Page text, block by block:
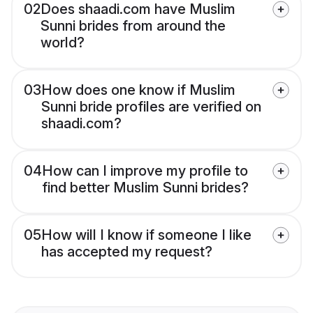
02Does shaadi.com have Muslim
Sunni brides from around the
world?
03How does one know if Muslim
Sunni bride profiles are verified on
shaadi.com?
04How can I improve my profile to
find better Muslim Sunni brides?
05How will I know if someone I like
has accepted my request?